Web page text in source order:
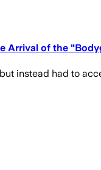
Arrival of the
instead had to